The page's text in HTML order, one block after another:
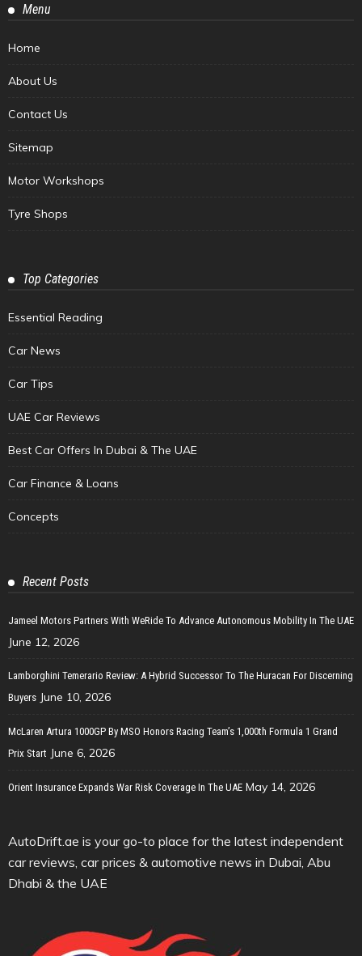
Menu
Home
About Us
Contact Us
Sitemap
Motor Workshops
Tyre Shops
Top Categories
Essential Reading
Car News
Car Tips
UAE Car Reviews
Best Car Offers In Dubai & The UAE
Car Finance & Loans
Concepts
Recent Posts
Jameel Motors Partners With WeRide To Advance Autonomous Mobility In The UAE
June 12, 2026
Lamborghini Temerario Review: A Hybrid Successor To The Huracan For Discerning
Buyers June 10, 2026
McLaren Artura 1000GP By MSO Honors Racing Team’s 1,000th Formula 1 Grand
Prix Start June 6, 2026
Orient Insurance Expands War Risk Coverage In The UAE May 14, 2026
AutoDrift.ae is your go-to place for the latest independent
car reviews, car prices & automotive news in Dubai, Abu
Dhabi & the UAE